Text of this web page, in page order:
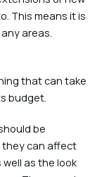
This means it is
areas.
that can take
budget.
be
they can affect
as the look